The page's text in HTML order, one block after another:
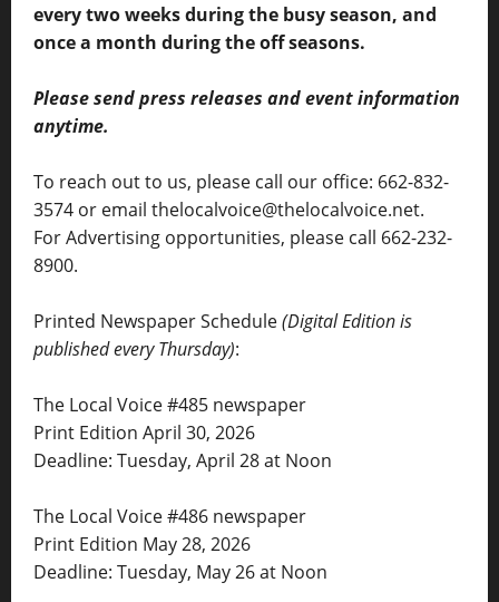
every two weeks during the busy season, and
once a month during the off seasons.
Please send press releases and event information
anytime.
To reach out to us, please call our office: 662-832-
3574 or email thelocalvoice@thelocalvoice.net.
For Advertising opportunities, please call 662-232-
8900.
Printed Newspaper Schedule(Digital Edition is
published every Thursday):
The Local Voice #485 newspaper
Print Edition April 30, 2026
Deadline: Tuesday, April 28 at Noon
The Local Voice #486 newspaper
Print Edition May 28, 2026
Deadline: Tuesday, May 26 at Noon